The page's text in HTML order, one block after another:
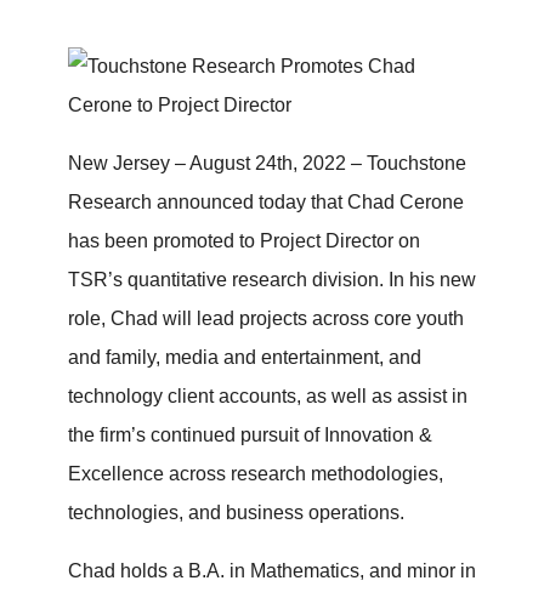
New Jersey – August 24th, 2022 – Touchstone
Research announced today that Chad Cerone
has been promoted to Project Director on
TSR’s quantitative research division. In his new
role, Chad will lead projects across core youth
and family, media and entertainment, and
technology client accounts, as well as assist in
the firm’s continued pursuit of Innovation &
Excellence across research methodologies,
technologies, and business operations.
Chad holds a B.A. in Mathematics, and minor in